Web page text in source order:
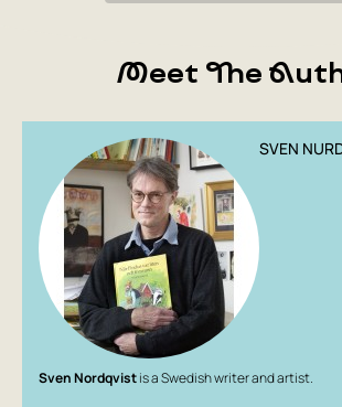
Meet The
SVEN
Sven Nordqvistis a Swedish writer and artist.